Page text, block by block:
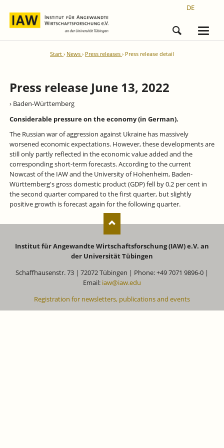
DE
Start News Press releases Press release detail
Press release June 13, 2022
› Baden-Württemberg
Considerable pressure on the economy (in German).
The Russian war of aggression against Ukraine has massively
worsened economic expectations. However, these developments are
still only partly reflected in the economic value added and the
corresponding short-term forecasts. According to the current
Nowcast of the IAW and the University of Hohenheim, Baden-
Württemberg's gross domestic product (GDP) fell by 0.2 per cent in
the second quarter compared to the first quarter, but slightly
positive growth is forecast again for the following quarter.
Institut für Angewandte Wirtschaftsforschung (IAW) e.V. an
der Universität Tübingen
Schaffhausenstr. 73 | 72072 Tübingen | Phone: +49 7071 9896-0 |
Email: iaw@iaw.edu
Registration for newsletters, publications and events